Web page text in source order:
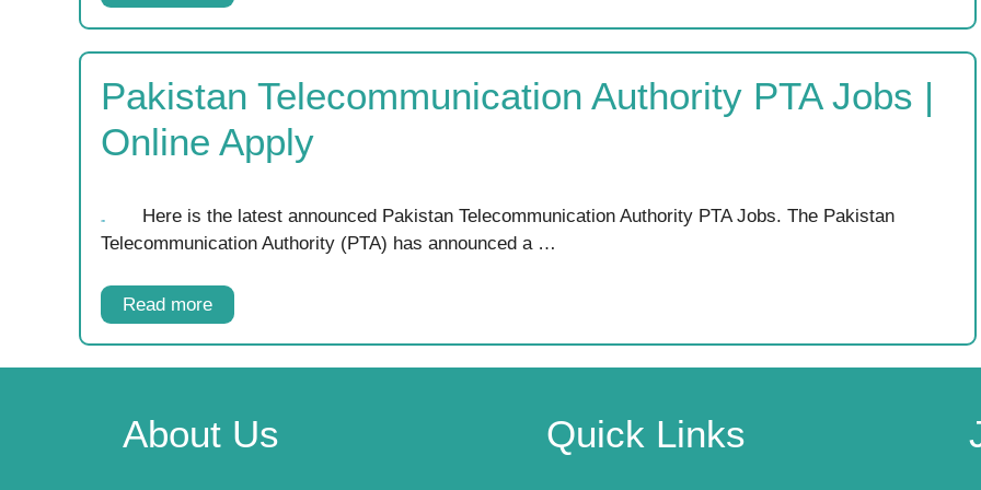
Pakistan Telecommunication Authority PTA Jobs |
Online Apply
Here is the latest announced Pakistan Telecommunication Authority PTA Jobs. The Pakistan
Telecommunication Authority (PTA) has announced a …
Read more
About Us Quick Links